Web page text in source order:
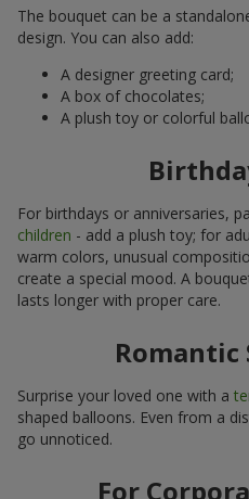
The bouquet can be a
design. You can also add:
A designer greeting card;
A box of chocolates;
A plush toy or colorful
For birthdays or anniversaries,
children - add a plush toy; for
warm colors, unusual
create a special mood. A
lasts longer with proper care.
Romantic
Surprise your loved one with a
shaped balloons. Even from a
go unnoticed.
For